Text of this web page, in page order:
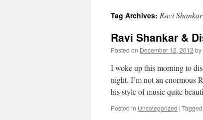
Tag Archives: Ravi Shankar
Ravi Shankar &
Posted on December 12, 2012 by
I woke up this morning to
night. I’m not an
his style of music quite
Posted in Uncategorized | Tagged